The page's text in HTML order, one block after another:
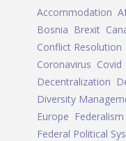
Accommodation
Bosnia Brexit
Conflict Resolution
Coronavirus Covid
Decentralization
Diversity
Europe Federalism
Federal Political